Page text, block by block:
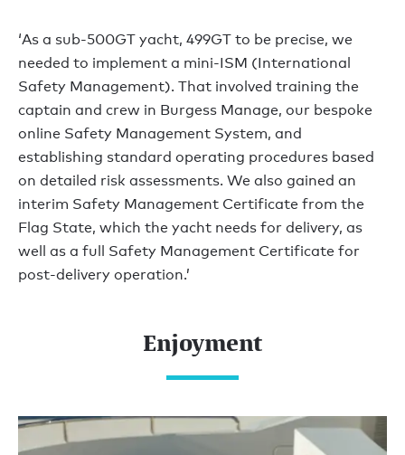
‘As a sub-500GT yacht, 499GT to be precise, we
needed to implement a mini-ISM (International
Safety Management). That involved training the
captain and crew in Burgess Manage, our bespoke
online Safety Management System, and
establishing standard operating procedures based
on detailed risk assessments. We also gained an
interim Safety Management Certificate from the
Flag State, which the yacht needs for delivery, as
well as a full Safety Management Certificate for
post-delivery operation.’
Enjoyment